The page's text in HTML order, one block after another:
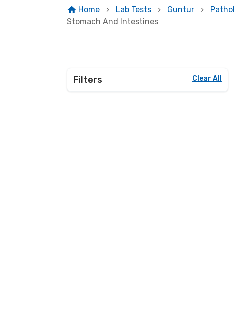
Home Lab Tests Guntur
Stomach And Intestines
Filters Clear All